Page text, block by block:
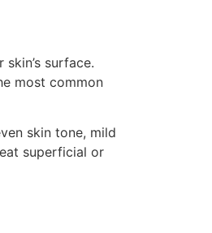
surface.
most common
skin tone, mild
superficial or